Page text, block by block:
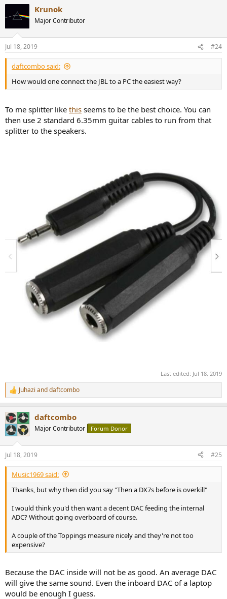
Krunok
Major Contributor
Jul 18, 2019 #24
daftcombo said:
How would one connect the JBL to a PC the easiest way?
To me splitter like this seems to be the best choice. You can
then use 2 standard 6.35mm guitar cables to run from that
splitter to the speakers.
Last edited: Jul 18, 2019
R
e
c
t
i
n
s
:
Juhazi anddaftcombo
daftcombo
Major Contributor Forum Donor
Jul 18, 2019 #25
Music1969 said:
Thanks, but why then did you say "Then a DX7s before is overkill"
I would think you'd then want a decent DAC feeding the internal
ADC? Without going overboard of course.
A couple of the Toppings measure nicely and they're not too
expensive?
Because the DAC inside will not be as good. An average DAC
will give the same sound. Even the inboard DAC of a laptop
would be enough I guess.